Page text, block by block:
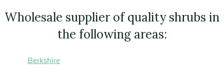
Wholesale supplier of quality shrubs in
the following areas:
Berkshire